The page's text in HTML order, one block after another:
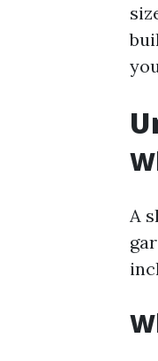
A